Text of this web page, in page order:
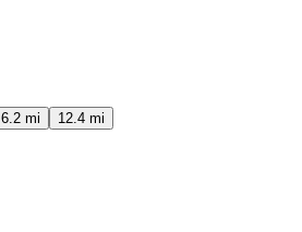
6.2 mi 12.4 mi